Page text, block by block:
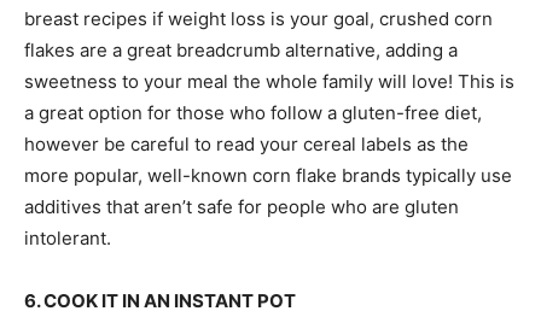
breast recipes if weight loss is your goal, crushed corn
flakes are a great breadcrumb alternative, adding a
sweetness to your meal the whole family will love! This is
a great option for those who follow a gluten-free diet,
however be careful to read your cereal labels as the
more popular, well-known corn flake brands typically use
additives that aren’t safe for people who are gluten
intolerant.
6. COOK IT IN AN INSTANT POT